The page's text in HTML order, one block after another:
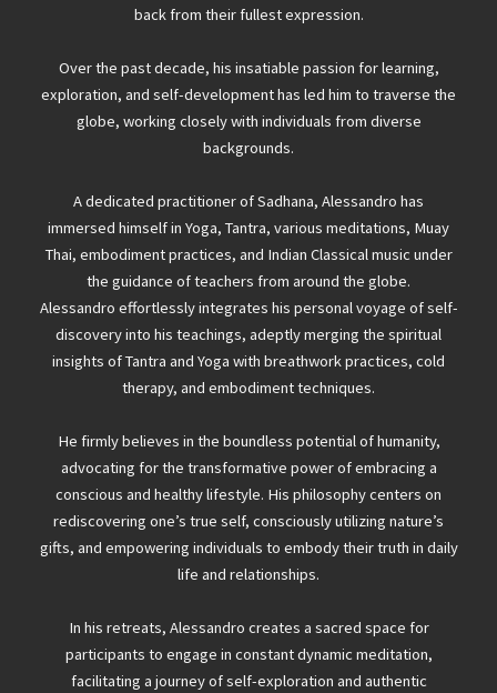
back from their fullest expression.
Over the past decade, his insatiable passion for learning,
exploration, and self-development has led him to traverse the
globe, working closely with individuals from diverse
backgrounds.
A dedicated practitioner of Sadhana, Alessandro has
immersed himself in Yoga, Tantra, various meditations, Muay
Thai, embodiment practices, and Indian Classical music under
the guidance of teachers from around the globe.
Alessandro effortlessly integrates his personal voyage of self-
discovery into his teachings, adeptly merging the spiritual
insights of Tantra and Yoga with breathwork practices, cold
therapy, and embodiment techniques.
He firmly believes in the boundless potential of humanity,
advocating for the transformative power of embracing a
conscious and healthy lifestyle. His philosophy centers on
rediscovering one’s true self, consciously utilizing nature’s
gifts, and empowering individuals to embody their truth in daily
life and relationships.
In his retreats, Alessandro creates a sacred space for
participants to engage in constant dynamic meditation,
facilitating a journey of self-exploration and authentic